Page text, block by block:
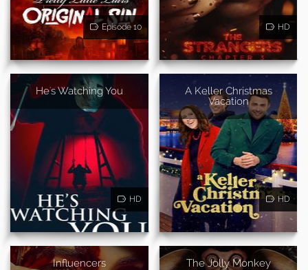
Episode 10 HD
He's Watching You
HD
A Keller Christmas
Vacation
HD
Influencers The Jolly Monkey